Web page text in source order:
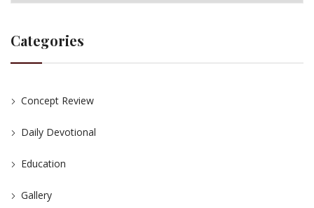
Categories
Concept Review
Daily Devotional
Education
Gallery